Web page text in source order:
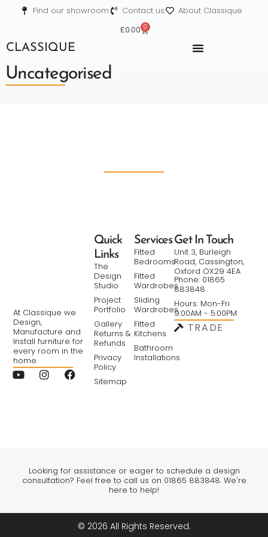
Find our showroom Contact us
About Classique
£0.00 0
CLASSIQUE
Uncategorised
At Classique we
Design,
Manufacture and
Install furniture for
every room in the
home.
Services
Fitted
Bedrooms
Fitted
Wardrobes
Sliding
Wardrobes
Fitted
Kitchens
Bathroom
Installations
Quick
Links
The
Design
Studio
Project
Portfolio
Gallery
Returns &
Refunds
Privacy
Policy
Sitemap
Get In Touch
Unit 3, Burleigh
Road, Cassington,
Oxford OX29 4EA
Phone: 01865
883848
Hours: Mon-Fri
9:00AM - 5:00PM
TRADE
Looking for assistance or eager to schedule a design
consultation? Feel free to call us on 01865 883848. We're
here to help!
© 2026 All Rights Reserved.